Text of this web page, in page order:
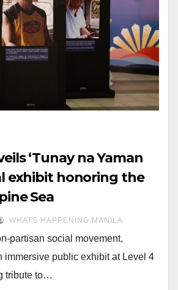
‘Tunay na Yaman
exhibit honoring the
Sea
WHATS HAPPENING MANILA
partisan social movement,
immersive public exhibit at Level 4
tribute to…